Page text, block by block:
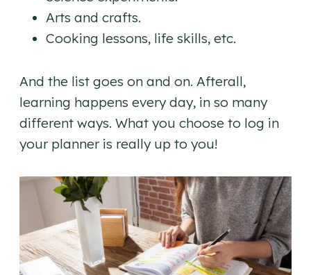
Arts and crafts.
Cooking lessons, life skills, etc.
And the list goes on and on. Afterall,
learning happens every day, in so many
different ways. What you choose to log in
your planner is really up to you!